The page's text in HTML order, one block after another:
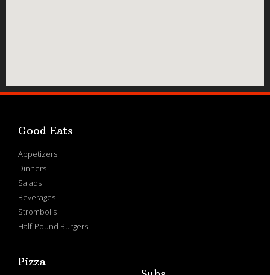
Good Eats
Appetizers
Dinners
Salads
Beverages
Strombolis
Half-Pound Burgers
Pizza